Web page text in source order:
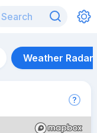
Weather Radar